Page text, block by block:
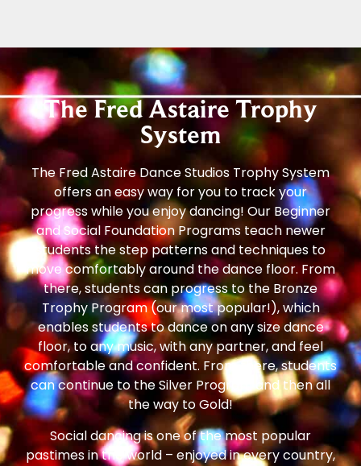
The Fred Astaire Trophy
System
The Fred Astaire Dance Studios Trophy System
offers an easy way for you to track your
progress while you enjoy dancing! Our Beginner
and Social Foundation Programs teach newer
students the step patterns and techniques to
move comfortably around the dance floor. From
there, students can progress to the Bronze
Trophy Program (our most popular!), which
enables students to dance on any size dance
floor, to any music, with any partner, and feel
comfortable and confident. From there, students
can continue to the Silver Program and then all
the way to Gold!
Social dancing is one of the most popular
pastimes in the world – enjoyed in every country,